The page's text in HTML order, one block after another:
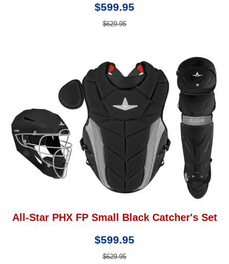
$599.95
$629.95
All-Star PHX FP Small Black Catcher's Set
$599.95
$629.95